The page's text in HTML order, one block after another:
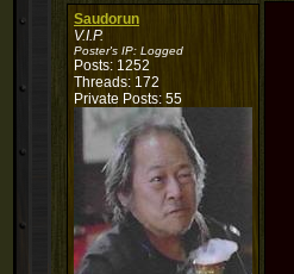
Saudorun
V.I.P.
Poster's IP: Logged
Posts: 1252
Threads: 172
Private Posts: 55